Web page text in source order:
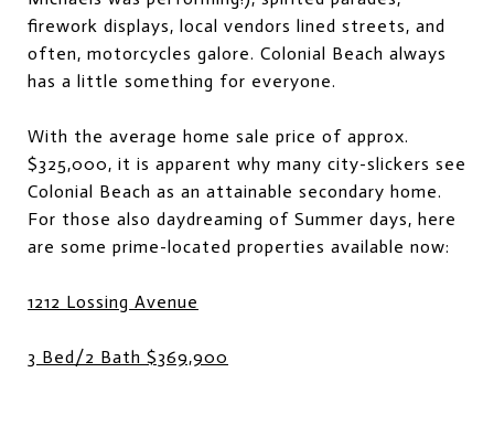
firework displays, local vendors lined streets, and
often, motorcycles galore. Colonial Beach always
has a little something for everyone.
With the average home sale price of approx.
$325,000, it is apparent why many city-slickers see
Colonial Beach as an attainable secondary home.
For those also daydreaming of Summer days, here
are some prime-located properties available now:
1212 Lossing Avenue
3 Bed/2 Bath $369,900